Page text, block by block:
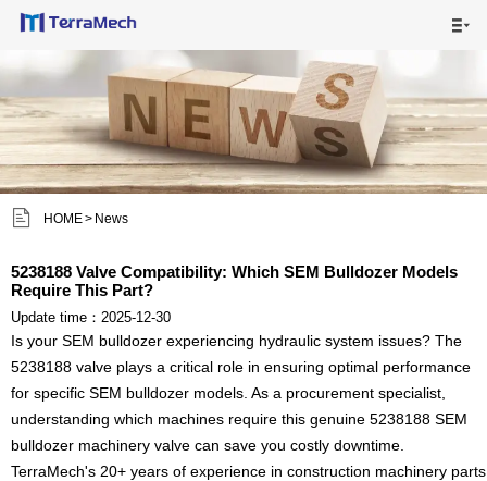

 HOME> News
5238188 Valve Compatibility: Which SEM Bulldozer Models
Require This Part?
Update time：2025-12-30
Is your SEM bulldozer experiencing hydraulic system issues? The
5238188 valve plays a critical role in ensuring optimal performance
for specific SEM bulldozer models. As a procurement specialist,
understanding which machines require this genuine 5238188 SEM
bulldozer machinery valve can save you costly downtime.
TerraMech's 20+ years of experience in construction machinery parts
 HOME
 MAIN PRODUCTS
 SHIPPING VISUALS
 ABOUT US
 CONTACT US